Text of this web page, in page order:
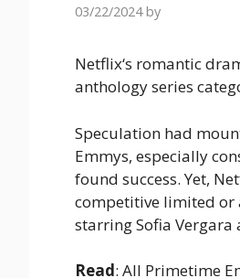
03/22/2024 by
Netflix‘s romantic
anthology series
Speculation had
Emmys, especially
found success. Yet,
competitive limited or
starring Sofia Vergara
Read: All Primetime